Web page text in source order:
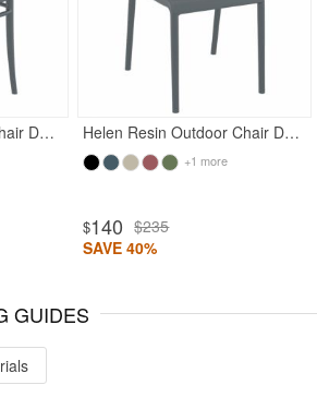
Victor Resin Outdoor Chair Dark Gray Helen Resin Outdoor Chair Dark Gray
+1 more
$140 $235
SAVE 40%
GUIDES